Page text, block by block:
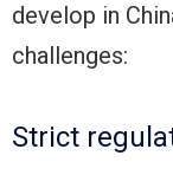
develop in
challenges:
Strict